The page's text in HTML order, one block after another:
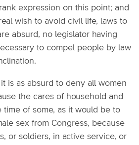
expression on this point; and
wish to avoid civil life, laws to
absurd, no legislator having
to compel people by law
it is as absurd to deny all women
the cares of household and
time of some, as it would be to
sex from Congress, because
or soldiers, in active service, or